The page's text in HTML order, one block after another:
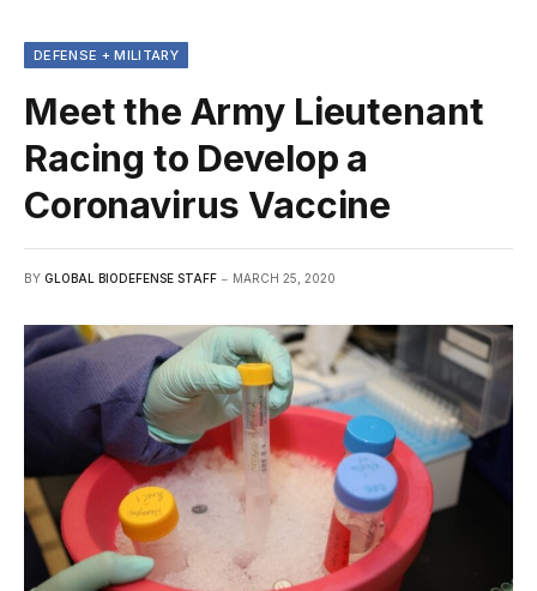
DEFENSE + MILITARY
Meet the Army Lieutenant
Racing to Develop a
Coronavirus Vaccine
BY GLOBAL BIODEFENSE STAFF MARCH 25, 2020